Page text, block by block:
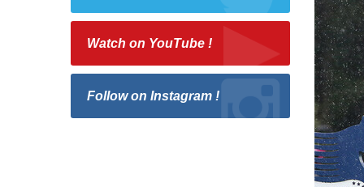
Watch on YouTube !
Follow on Instagram !